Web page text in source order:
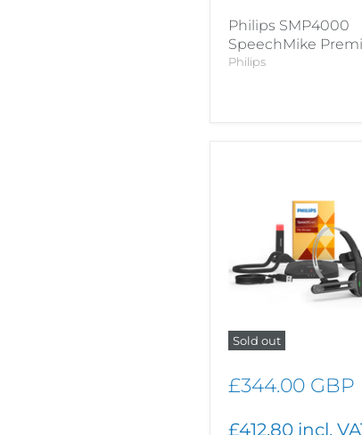
Philips SMP4000
SpeechMike
Philips
Sold out
£344.00 GBP
£412.80 incl.